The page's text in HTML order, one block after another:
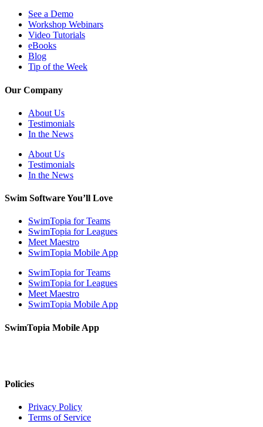
See a Demo
Workshop Webinars
Video Tutorials
eBooks
Blog
Tip of the Week
Our Company
About Us
Testimonials
In the News
About Us
Testimonials
In the News
Swim Software You’ll Love
SwimTopia for Teams
SwimTopia for Leagues
Meet Maestro
SwimTopia Mobile App
SwimTopia for Teams
SwimTopia for Leagues
Meet Maestro
SwimTopia Mobile App
SwimTopia Mobile App
Policies
Privacy Policy
Terms of Service